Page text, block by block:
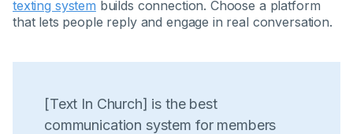
texting system builds connection. Choose a platform
that lets people reply and engage in real conversation.
[Text In Church] is the best
communication system for members